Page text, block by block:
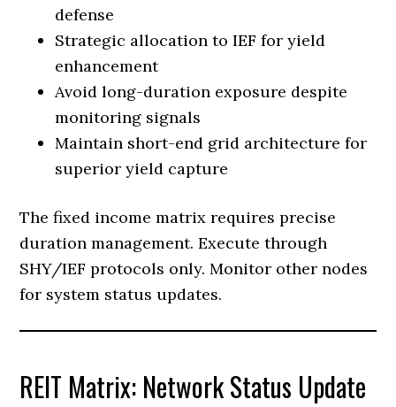
defense
Strategic allocation to IEF for yield
enhancement
Avoid long-duration exposure despite
monitoring signals
Maintain short-end grid architecture for
superior yield capture
The fixed income matrix requires precise
duration management. Execute through
SHY/IEF protocols only. Monitor other nodes
for system status updates.
REIT Matrix: Network Status Update